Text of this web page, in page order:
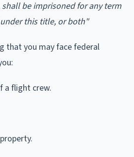
be imprisoned for any term
this title, or both"
that you may face federal
a flight crew.